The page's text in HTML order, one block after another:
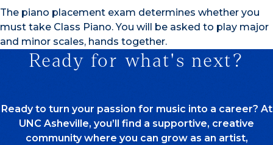
The piano placement exam determines whether you
must take Class Piano. You will be asked to play major
and minor scales, hands together.
Ready for what's next?
Ready to turn your passion for music into a career? At
UNC Asheville, you’ll find a supportive, creative
community where you can grow as an artist,